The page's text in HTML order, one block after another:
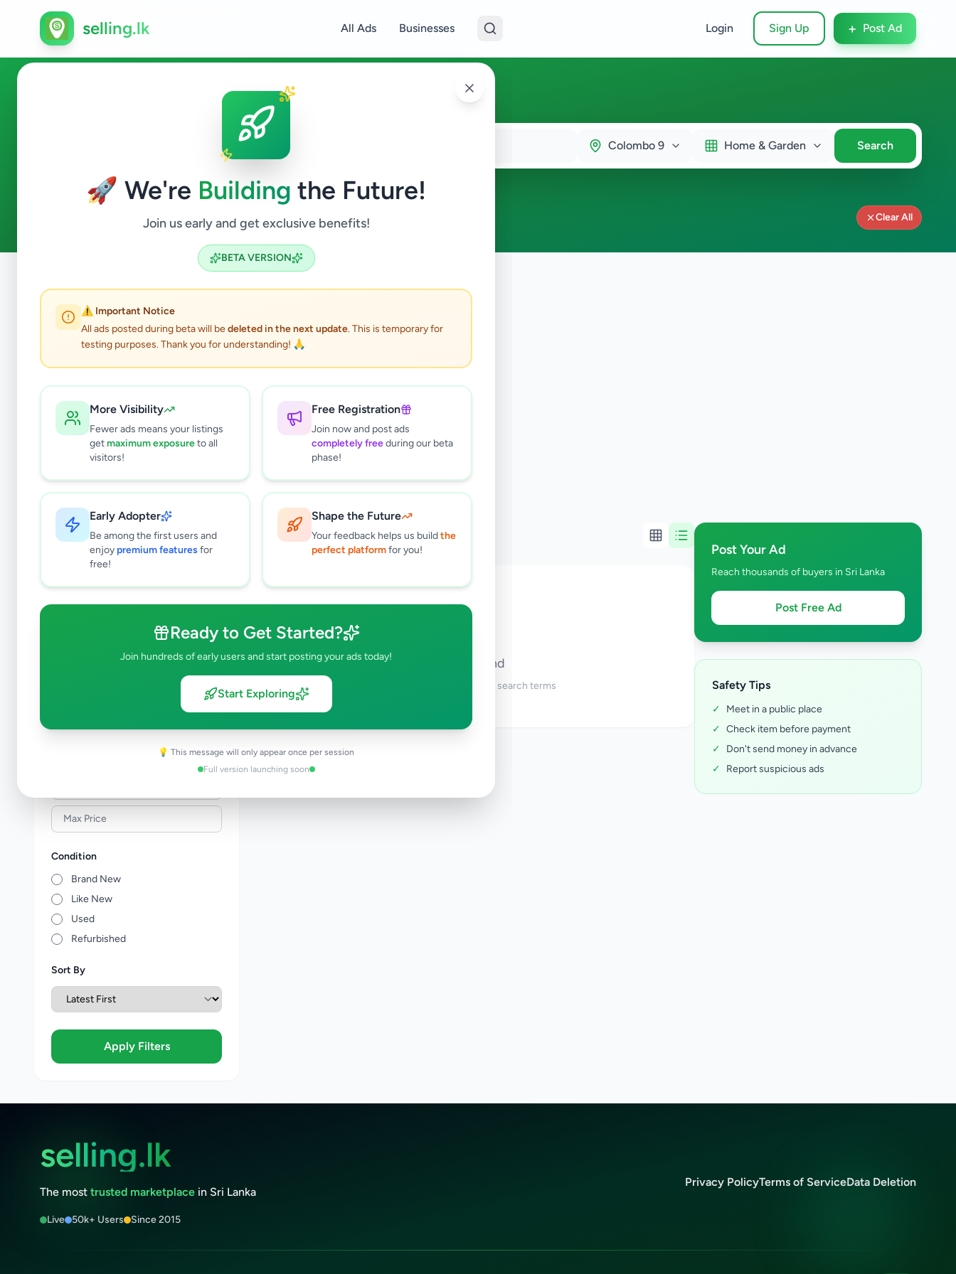
🚀 We're Building the Future!
Join us early and get exclusive benefits!
BETA VERSION
⚠️ Important Notice
All ads posted during beta will bedeleted in the next update. This is temporary for
testing purposes. Thank you for understanding! 🙏
More Visibility
Fewer ads means your listings
getmaximum exposureto all
visitors!
Free Registration
Join now and post ads
completely freeduring our beta
phase!
Early Adopter
Be among the first users and
enjoy premium features for
free!
Shape the Future
Your feedback helps us buildthe
perfect platformfor you!
Ready to Get Started?
Join hundreds of early users and start posting your ads today!
Start Exploring
💡 This message will only appear once per session
Full version launching soon
selling.lk All Ads Businesses Login Sign Up + Post Ad
Home & Garden in Colombo 9
Colombo 9 Home & Garden Search
ads available
Colombo 9 Home & Garden Clear All
Clear All
Subcategories
Furniture
0
Bathroom & Sanitary ware
0
Condition
Brand New
Like New
Used
Refurbished
Sort By
Apply Filters
results found
🔍
No ads found
Try adjusting your filters or search terms
Post Your Ad
Reach thousands of buyers in Sri Lanka
Post Free Ad
Safety Tips
✓
Meet in a public place
✓ Check item before payment
✓
Don't send money in advance
✓
Report suspicious ads
selling.lk
The most trusted marketplace in Sri Lanka
Live 50k+ Users Since 2015
Privacy PolicyTerms of ServiceData Deletion